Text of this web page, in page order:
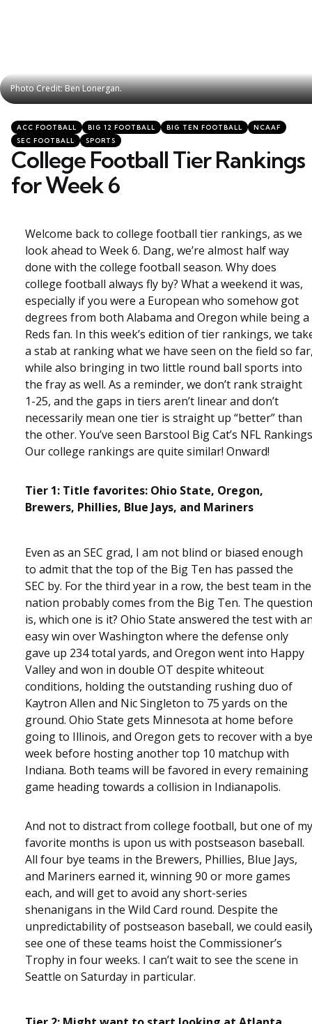
Photo Credit: Ben Lonergan.
Photo Credit: Ben Lonergan.
Categories
Posted
in
ACC FOOTBALL BIG 12 FOOTBALL BIG TEN FOOTBALL
NCAAF
SEC FOOTBALL
SPORTS
College Football Tier Rankings
for Week 6
Welcome back to college football tier rankings, as we
look ahead to Week 6. Dang, we’re almost half way
done with the college football season. Why does
college football always fly by? What a weekend it was,
especially if you were a European who somehow got
degrees from both Alabama and Oregon while being a
Reds fan. In this week’s edition of tier rankings, we
a stab at ranking what we have seen on the field so
while also bringing in two little round ball sports into
the fray as well. As a reminder, we don’t rank straight
1-25, and the gaps in tiers aren’t linear and don’t
necessarily mean one tier is straight up “better” than
the other. You’ve seen Barstool Big Cat’s NFL
Our college rankings are quite similar! Onward!
Tier 1: Title favorites: Ohio State, Oregon,
Brewers, Phillies, Blue Jays, and Mariners
Even as an SEC grad, I am not blind or biased enough
to admit that the top of the Big Ten has passed the
SEC by. For the third year in a row, the best team in the
nation probably comes from the Big Ten. The question
is, which one is it? Ohio State answered the test with
easy win over Washington where the defense only
gave up 234 total yards, and Oregon went into Happy
Valley and won in double OT despite whiteout
conditions, holding the outstanding rushing duo of
Kaytron Allen and Nic Singleton to 75 yards on the
ground. Ohio State gets Minnesota at home before
going to Illinois, and Oregon gets to recover with a bye
week before hosting another top 10 matchup with
Indiana. Both teams will be favored in every remaining
game heading towards a collision in Indianapolis.
And not to distract from college football, but one of my
favorite months is upon us with postseason baseball.
All four bye teams in the Brewers, Phillies, Blue Jays,
and Mariners earned it, winning 90 or more games
each, and will get to avoid any short-series
shenanigans in the Wild Card round. Despite the
unpredictability of postseason baseball, we could
see one of these teams hoist the Commissioner’s
Trophy in four weeks. I can’t wait to see the scene in
Seattle on Saturday in particular.